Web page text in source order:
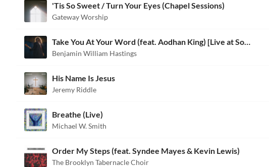
'Tis So Sweet / Turn Your Eyes (Chapel Sessions)
Gateway Worship
Take You At Your Word (feat. Aodhan King) [Live at Sound Emporium]
Benjamin William Hastings
His Name Is Jesus
Jeremy Riddle
Breathe (Live)
Michael W. Smith
Order My Steps (feat. Syndee Mayes & Kevin Lewis)
The Brooklyn Tabernacle Choir